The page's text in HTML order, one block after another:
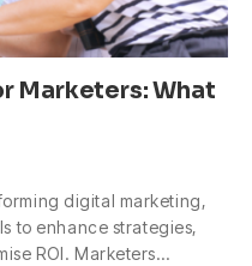
Marketers: What
digital marketing,
to enhance strategies,
ROI. Marketers…